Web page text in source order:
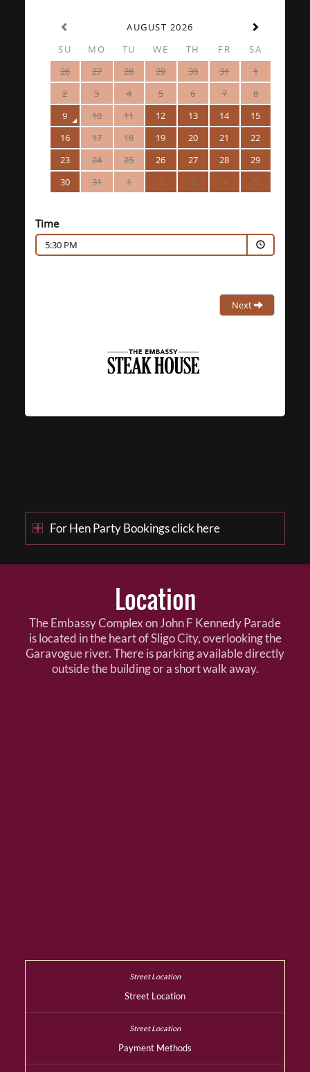
AUGUST 2026
SU
MO TU WE TH FR
SA
26
27 28 29 30 31
1
2
3 4 5 6 7
8
9
10 11 12 13 14
15
16
17 18 19 20 21
22
23
24 25 26 27 28
29
30
31 1 2 3 4 5
Time
5:30 PM
Next
For Hen Party Bookings click here
Location
The Embassy Complex on John F Kennedy Parade
is located in the heart of Sligo City, overlooking the
Garavogue river. There is parking available directly
outside the building or a short walk away.
Street Location
Payment Methods